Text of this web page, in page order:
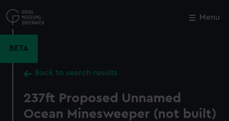
to
main
Menu
BETA
Back to search results
237ft Proposed Unnamed
Ocean Minesweeper (not built)
Close